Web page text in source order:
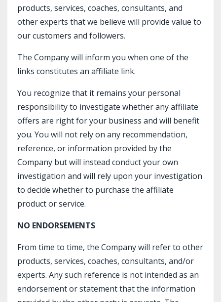
products, services, coaches, consultants, and
other experts that we believe will provide value to
our customers and followers.
The Company will inform you when one of the
links constitutes an affiliate link.
You recognize that it remains your personal
responsibility to investigate whether any affiliate
offers are right for your business and will benefit
you. You will not rely on any recommendation,
reference, or information provided by the
Company but will instead conduct your own
investigation and will rely upon your investigation
to decide whether to purchase the affiliate
product or service.
NO ENDORSEMENTS
From time to time, the Company will refer to other
products, services, coaches, consultants, and/or
experts. Any such reference is not intended as an
endorsement or statement that the information